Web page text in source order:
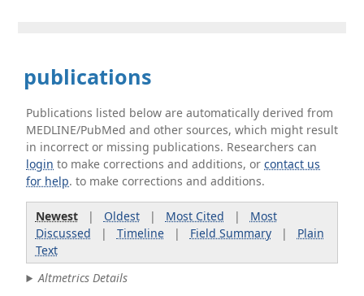
publications
Publications listed below are automatically derived from
MEDLINE/PubMed and other sources, which might result
in incorrect or missing publications. Researchers can
login to make corrections and additions, orcontact us
for help. to make corrections and additions.
Newest| Oldest| Most Cited | Most
Discussed | Timeline| Field Summary| Plain
Text
Altmetrics Details